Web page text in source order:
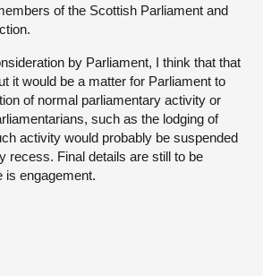
of the Scottish Parliament and
by Parliament, I think that that
it would be a matter for Parliament to
of normal parliamentary activity or
such as the lodging of
activity would probably be suspended
recess. Final details are still to be
is engagement.